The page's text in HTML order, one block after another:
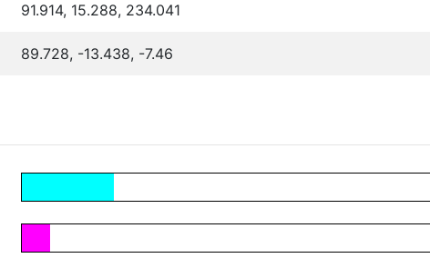
91.914, 15.288, 234.041
89.728, -13.438, -7.46